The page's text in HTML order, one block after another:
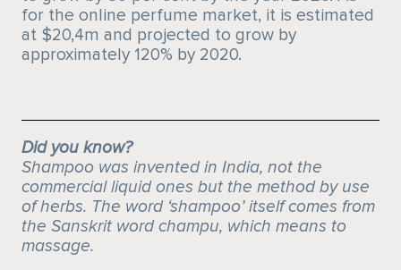
for the online perfume market, it is estimated
at $20,4m and projected to grow by
approximately 120% by 2020.
Did you know?
Shampoo was invented in India, not the
commercial liquid ones but the method by use
of herbs. The word ‘shampoo’ itself comes from
the Sanskrit word champu, which means to
massage.